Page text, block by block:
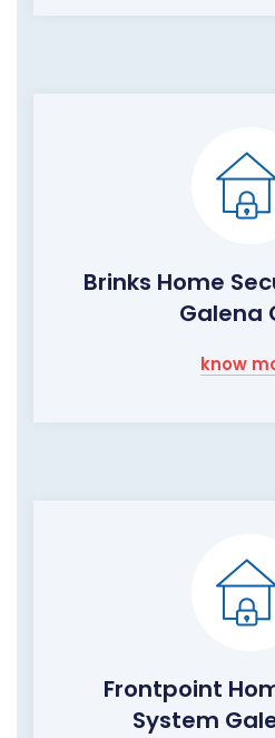
Brinks Home
Galena
know
Frontpoint
System